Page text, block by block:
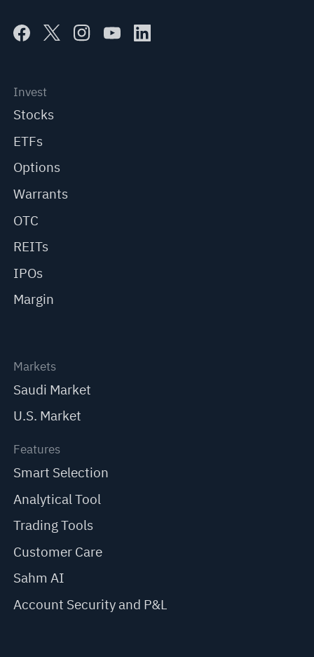
Invest
Stocks
ETFs
Options
Warrants
OTC
REITs
IPOs
Margin
Markets
Saudi Market
U.S. Market
Features
Smart Selection
Analytical Tool
Trading Tools
Customer Care
Sahm AI
Account Security and P&L